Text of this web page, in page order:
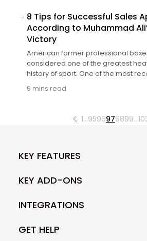
what's new and how it's better than
8 Tips for Successful Sales
According to Muhammad
Victory
American former professional
considered one of the greatest
history of sport. One of the most
of all time. Recently he passed
learnings and approach that should
of the greatest people of all time.
will teach you, sales folks, how to
9 mins read
1…9596979899…
KEY FEATURES
KEY ADD-ONS
INTEGRATIONS
GET HELP